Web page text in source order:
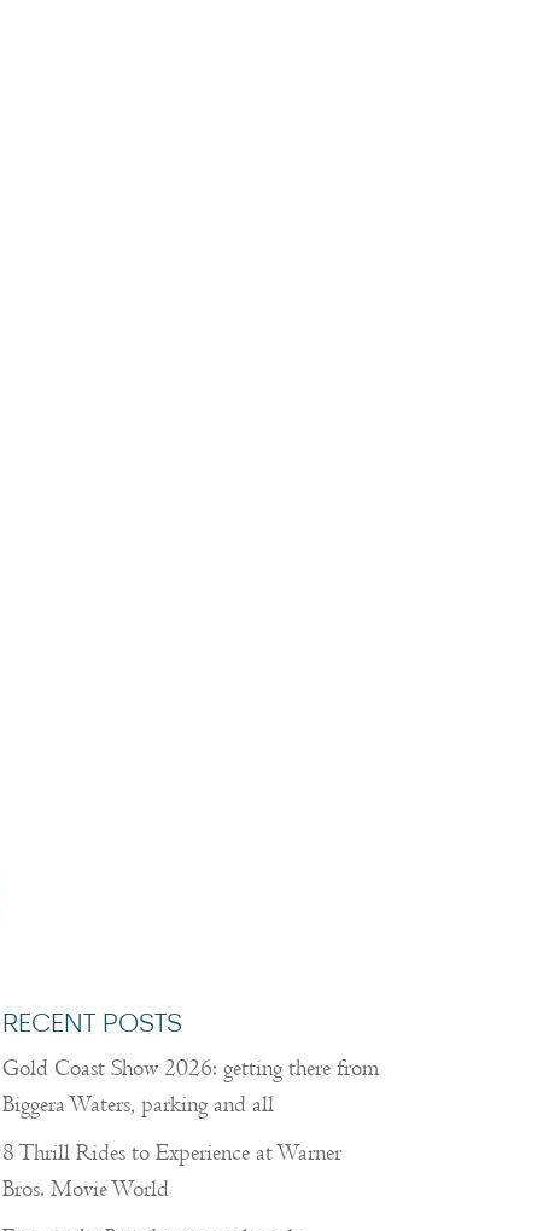
RECENT POSTS
Gold Coast Show 2026: getting there from
Biggera Waters, parking and all
8 Thrill Rides to Experience at Warner
Bros. Movie World